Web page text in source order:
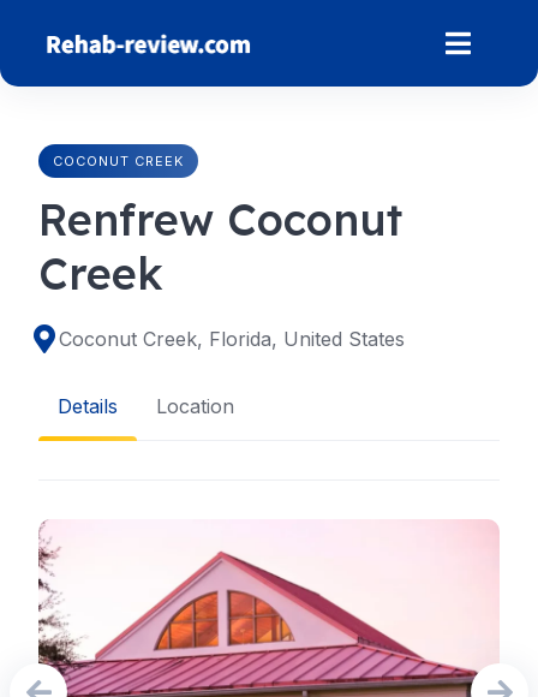
content
COCONUT CREEK
Renfrew Coconut
Creek
Coconut Creek, Florida, United States
Details Location